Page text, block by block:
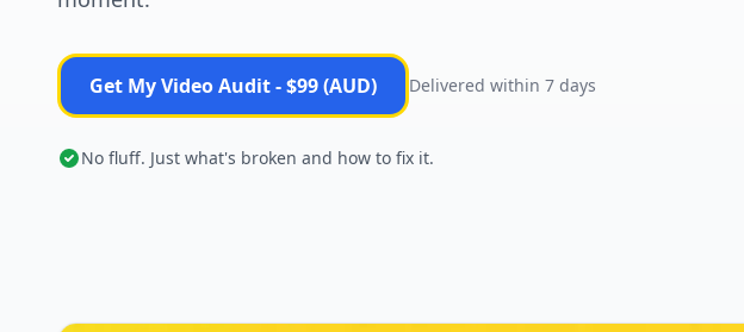
Get My Video Audit - $99 (AUD) Delivered within 7 days
No fluff. Just what's broken and how to fix it.